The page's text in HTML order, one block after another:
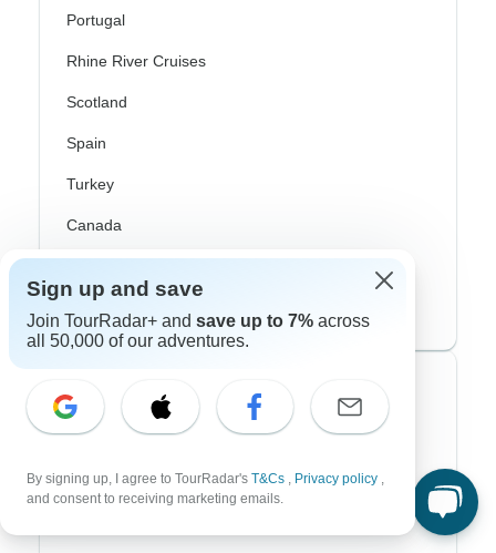
Portugal
Rhine River Cruises
Scotland
Spain
Turkey
Canada
Contiki
Cosmos
Sign up and save
Join TourRadar+ and save up to 7% across
all 50,000 of our adventures.
By signing up, I agree to TourRadar's T&Cs , Privacy policy ,
and consent to receiving marketing emails.